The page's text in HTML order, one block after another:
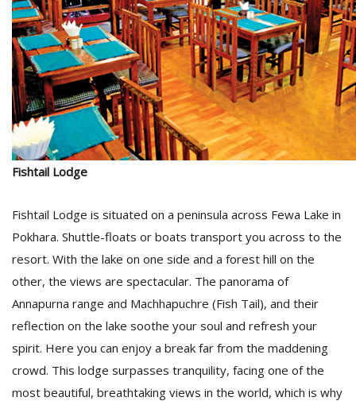
Fishtail Lodge
Fishtail Lodge is situated on a peninsula across Fewa Lake in
Pokhara. Shuttle-floats or boats transport you across to the
resort. With the lake on one side and a forest hill on the
other, the views are spectacular. The panorama of
Annapurna range and Machhapuchre (Fish Tail), and their
reflection on the lake soothe your soul and refresh your
spirit. Here you can enjoy a break far from the maddening
crowd. This lodge surpasses tranquility, facing one of the
most beautiful, breathtaking views in the world, which is why